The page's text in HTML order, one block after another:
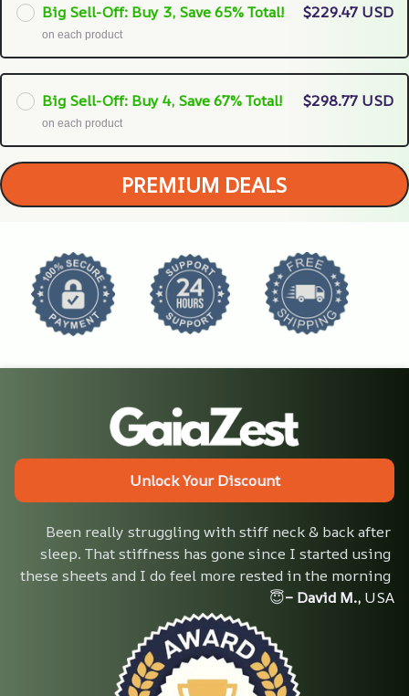
Big Sell-Off: Buy 3, Save 65% Total!
on each product
$229.47 USD
Big Sell-Off: Buy 4, Save 67% Total!
on each product
$298.77 USD
PREMIUM DEALS
Unlock Your Discount
Been really struggling with stiff neck & back after
sleep. That stiffness has gone since I started using
these sheets and I do feel more rested in the morning
😇– David M., USA